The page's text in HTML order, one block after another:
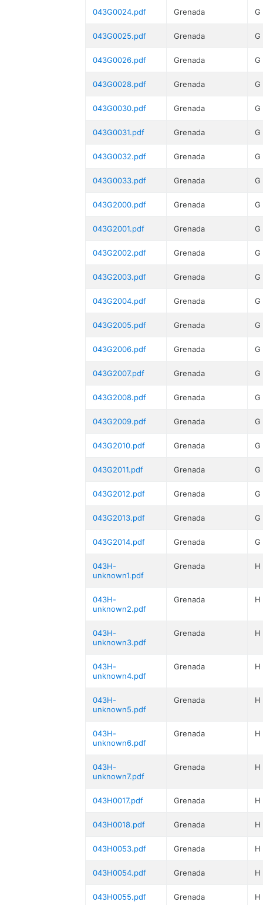
043G0024.pdf Grenada G
043G0025.pdf Grenada G
043G0026.pdf Grenada G
043G0028.pdf Grenada G
043G0030.pdf Grenada G
043G0031.pdf Grenada G
043G0032.pdf Grenada G
043G0033.pdf Grenada G
043G2000.pdf Grenada G
043G2001.pdf Grenada G
043G2002.pdf Grenada G
043G2003.pdf Grenada G
043G2004.pdf Grenada G
043G2005.pdf Grenada G
043G2006.pdf Grenada G
043G2007.pdf Grenada G
043G2008.pdf Grenada G
043G2009.pdf Grenada G
043G2010.pdf Grenada G
043G2011.pdf Grenada G
043G2012.pdf Grenada G
043G2013.pdf Grenada G
043G2014.pdf Grenada G
043H-
unknown1.pdf
Grenada H
043H-
unknown2.pdf
Grenada H
043H-
unknown3.pdf
Grenada H
043H-
unknown4.pdf
Grenada H
043H-
unknown5.pdf
Grenada H
043H-
unknown6.pdf
Grenada H
043H-
unknown7.pdf
Grenada H
043H0017.pdf Grenada H
043H0018.pdf Grenada H
043H0053.pdf Grenada H
043H0054.pdf Grenada H
043H0055.pdf Grenada H